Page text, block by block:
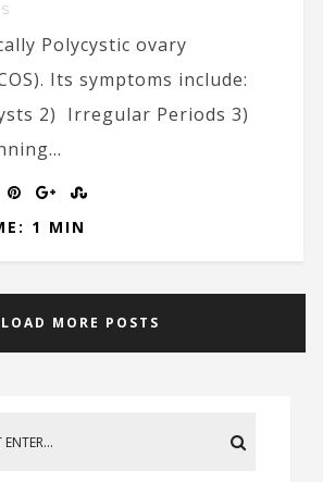
Polycystic ovary
Its symptoms include:
2) Irregular Periods 3)
1 MIN
LOAD MORE POSTS